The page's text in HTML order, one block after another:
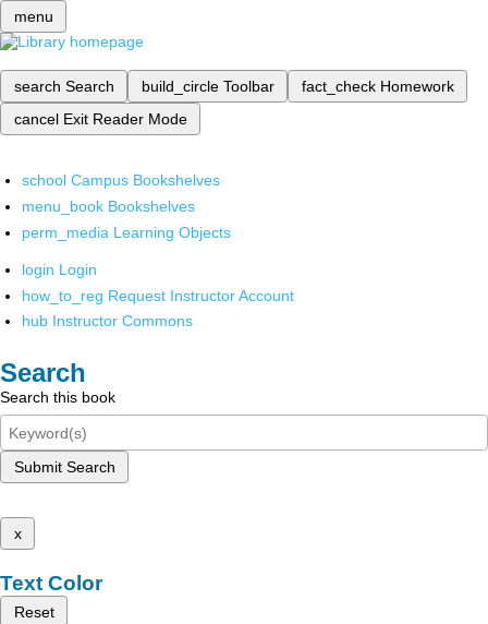
menu
search Search build_circle Toolbar fact_check Homework
cancel Exit Reader Mode
school Campus Bookshelves
menu_book Bookshelves
perm_media Learning Objects
login Login
how_to_reg Request Instructor Account
hub Instructor Commons
Search
Search this book
Submit Search
x
Text Color
Reset